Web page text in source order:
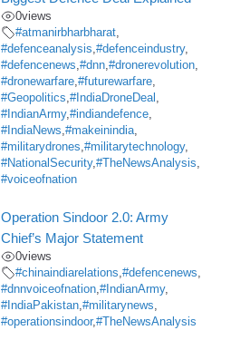
0views
#atmanirbharbharat
#defenceanalysis ,#defenceindustry,
#defencenews ,#dnn ,#dronerevolution
#dronewarfare ,#futurewarfare
#Geopolitics ,#IndiaDroneDeal
#IndianArmy,#indiandefence
#IndiaNews ,#makeinindia
#militarydrones ,#militarytechnology,
#NationalSecurity,#TheNewsAnalysis
#voiceofnation
Operation Sindoor 2.0: Army
Chief’s Major Statement
0views
#chinaindiarelations ,#defencenews
#dnnvoiceofnation ,#IndianArmy,
#IndiaPakistan ,#militarynews
#operationsindoor,#TheNewsAnalysis